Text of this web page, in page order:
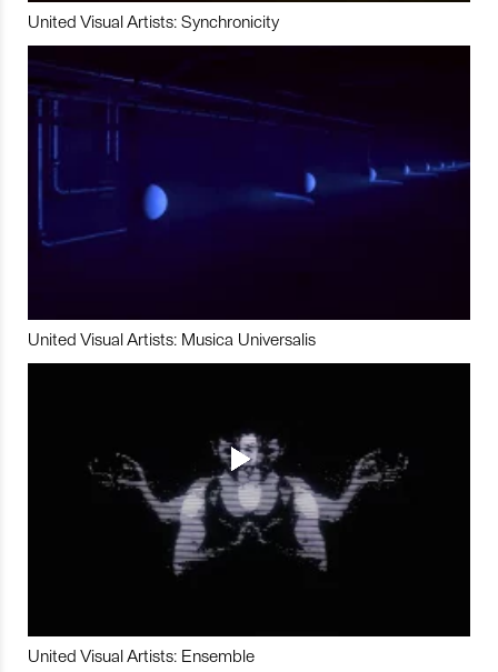
United Visual Artists: Synchronicity
United Visual Artists: Musica Universalis
United Visual Artists: Ensemble